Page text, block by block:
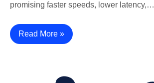
promising faster speeds, lower latency,…
Read More »